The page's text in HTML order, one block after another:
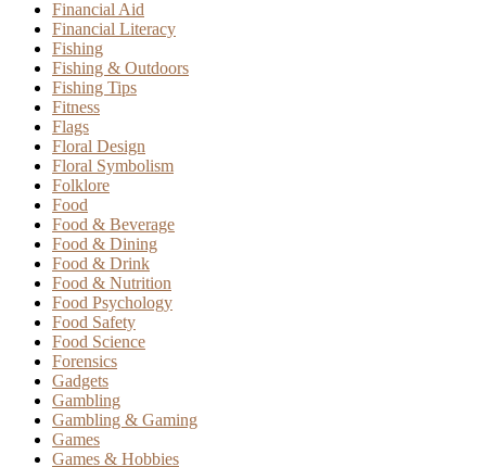
Financial Aid
Financial Literacy
Fishing
Fishing & Outdoors
Fishing Tips
Fitness
Flags
Floral Design
Floral Symbolism
Folklore
Food
Food & Beverage
Food & Dining
Food & Drink
Food & Nutrition
Food Psychology
Food Safety
Food Science
Forensics
Gadgets
Gambling
Gambling & Gaming
Games
Games & Hobbies